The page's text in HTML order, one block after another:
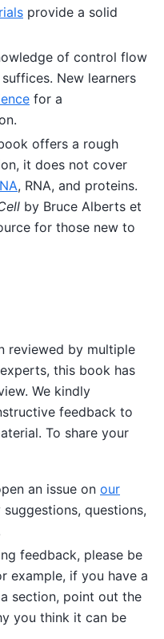
provide a solid
of control flow
New learners
for a
offers a rough
it does not cover
, RNA, and proteins.
by Bruce Alberts et
for those new to
reviewed by multiple
this book has
We kindly
feedback to
To share your
an issue on our
questions,
feedback, please be
example, if you have a
section, point out the
you think it can be